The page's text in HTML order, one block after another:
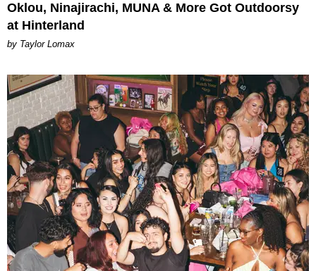
Oklou, Ninajirachi, MUNA & More Got Outdoorsy
at Hinterland
by Taylor Lomax